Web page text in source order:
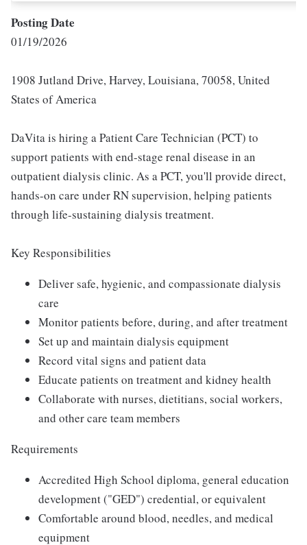
Posting Date
01/19/2026
1908 Jutland Drive, Harvey, Louisiana, 70058, United
States of America
DaVita is hiring a Patient Care Technician (PCT) to
support patients with end-stage renal disease in an
outpatient dialysis clinic. As a PCT, you'll provide direct,
hands-on care under RN supervision, helping patients
through life-sustaining dialysis treatment.
Key Responsibilities
Deliver safe, hygienic, and compassionate dialysis
care
Monitor patients before, during, and after treatment
Set up and maintain dialysis equipment
Record vital signs and patient data
Educate patients on treatment and kidney health
Collaborate with nurses, dietitians, social workers,
and other care team members
Requirements
Accredited High School diploma, general education
development ("GED") credential, or equivalent
Comfortable around blood, needles, and medical
equipment